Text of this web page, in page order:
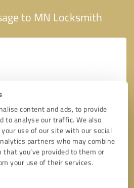
content and ads, to provide
to analyse our traffic. We also
use of our site with our social
partners who may combine
you’ve provided to them or
your use of their services.
to MN Locksmith